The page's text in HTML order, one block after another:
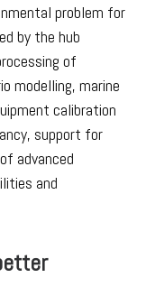
problem for
by the hub
of
modelling, marine
calibration
support for
advanced
and